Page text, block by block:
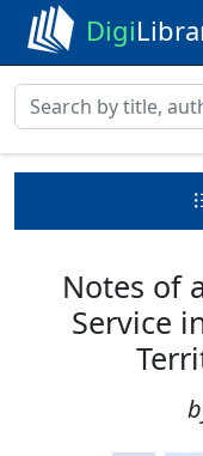
Digi
Notes of
Service